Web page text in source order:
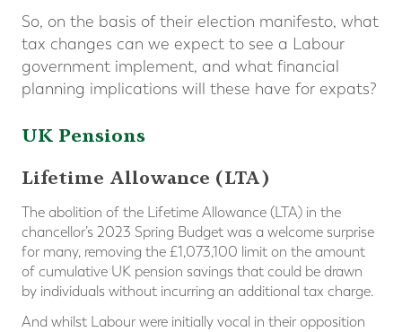
So, on the basis of their election manifesto, what
tax changes can we expect to see a Labour
government implement, and what financial
planning implications will these have for expats?
UK Pensions
Lifetime Allowance (LTA)
The abolition of the Lifetime Allowance (LTA) in the
chancellor’s 2023 Spring Budget was a welcome surprise
for many, removing the £1,073,100 limit on the amount
of cumulative UK pension savings that could be drawn
by individuals without incurring an additional tax charge.
And whilst Labour were initially vocal in their opposition